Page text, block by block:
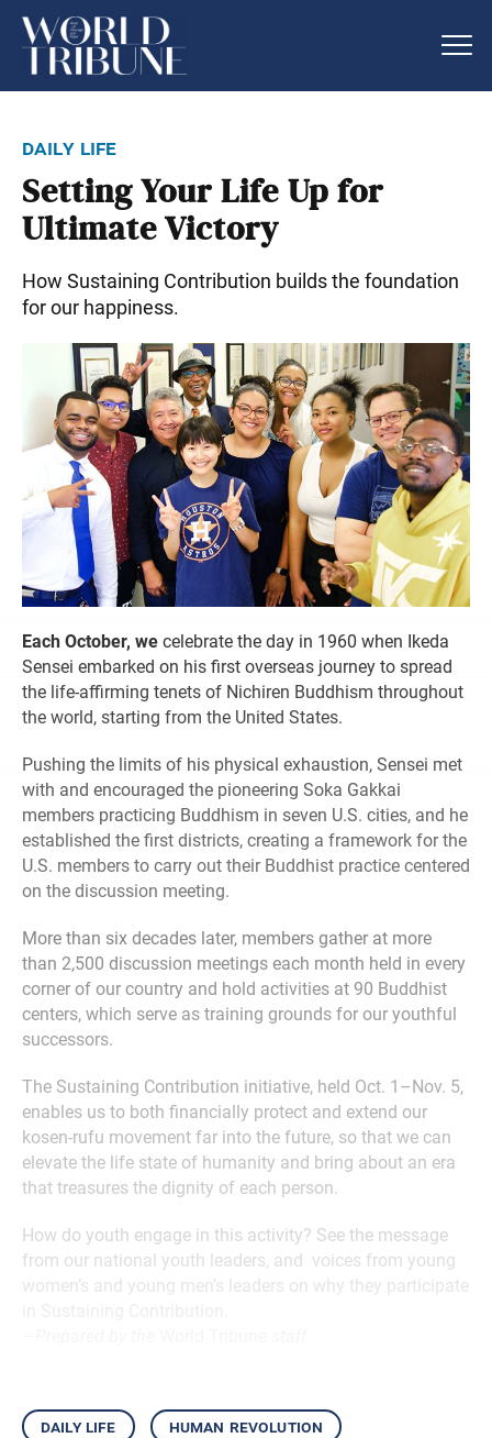
daily life
Setting Your Life Up for
Ultimate Victory
How Sustaining Contribution builds the foundation
for our happiness.
Each October, we celebrate the day in 1960 when Ikeda
Sensei embarked on his first overseas journey to spread
the life-affirming tenets of Nichiren Buddhism throughout
the world, starting from the United States.
Pushing the limits of his physical exhaustion, Sensei met
with and encouraged the pioneering Soka Gakkai
members practicing Buddhism in seven U.S. cities, and he
established the first districts, creating a framework for the
U.S. members to carry out their Buddhist practice centered
on the discussion meeting.
More than six decades later, members gather at more
than 2,500 discussion meetings each month held in every
corner of our country and hold activities at 90 Buddhist
centers, which serve as training grounds for our youthful
successors.
The Sustaining Contribution initiative, held Oct. 1–Nov. 5,
enables us to both financially protect and extend our
kosen-rufu movement far into the future, so that we can
elevate the life state of humanity and bring about an era
that treasures the dignity of each person.
How do youth engage in this activity? See the message
from our national youth leaders, and voices from young
women’s and young men’s leaders on why they participate
daily life human revolution